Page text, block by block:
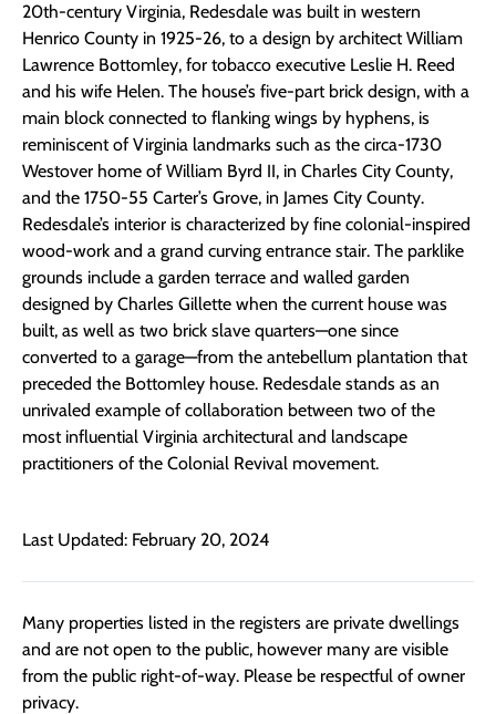
20th-century Virginia, Redesdale was built in western
Henrico County in 1925-26, to a design by architect William
Lawrence Bottomley, for tobacco executive Leslie H. Reed
and his wife Helen. The house’s five-part brick design, with a
main block connected to flanking wings by hyphens, is
reminiscent of Virginia landmarks such as the circa-1730
Westover home of William Byrd II, in Charles City County,
and the 1750-55 Carter’s Grove, in James City County.
Redesdale’s interior is characterized by fine colonial-inspired
wood-work and a grand curving entrance stair. The parklike
grounds include a garden terrace and walled garden
designed by Charles Gillette when the current house was
built, as well as two brick slave quarters—one since
converted to a garage—from the antebellum plantation that
preceded the Bottomley house. Redesdale stands as an
unrivaled example of collaboration between two of the
most influential Virginia architectural and landscape
practitioners of the Colonial Revival movement.
Last Updated: February 20, 2024
Many properties listed in the registers are private dwellings
and are not open to the public, however many are visible
from the public right-of-way. Please be respectful of owner
privacy.